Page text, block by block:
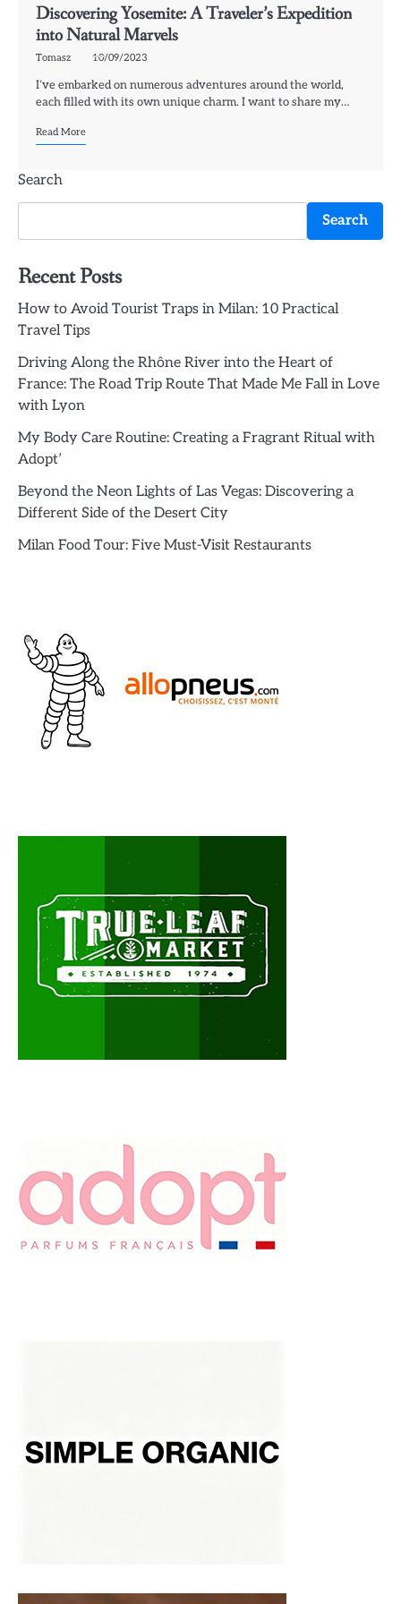
Discovering Yosemite: A Traveler’s Expedition
into Natural Marvels
Tomasz 10/09/2023
I’ve embarked on numerous adventures around the world,
each filled with its own unique charm. I want to share my…
Read More
Search
Search
Recent Posts
How to Avoid Tourist Traps in Milan: 10 Practical
Travel Tips
Driving Along the Rhône River into the Heart of
France: The Road Trip Route That Made Me Fall in Love
with Lyon
My Body Care Routine: Creating a Fragrant Ritual with
Adopt’
Beyond the Neon Lights of Las Vegas: Discovering a
Different Side of the Desert City
Milan Food Tour: Five Must-Visit Restaurants